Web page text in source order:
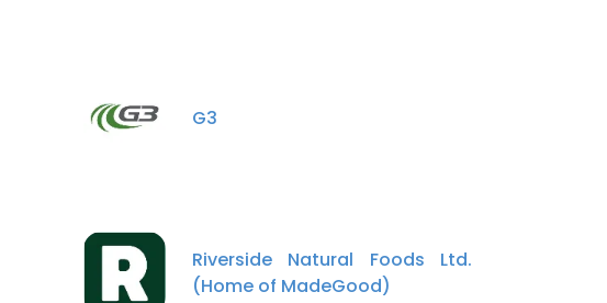
G3
Riverside Natural Foods Ltd.
(Home of MadeGood)